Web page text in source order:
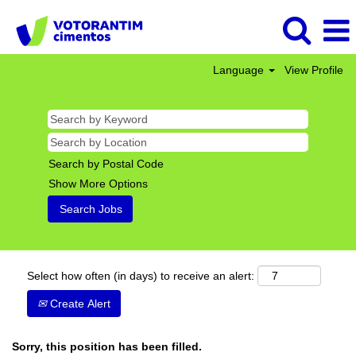
Language View Profile
Search by Postal Code
Show More Options
Select how often (in days) to receive an alert:
Create Alert
Sorry, this position has been filled.